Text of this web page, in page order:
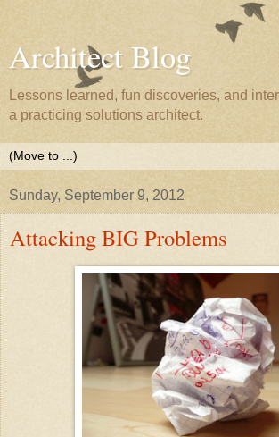
Architect Blog
Lessons learned, fun discoveries, and
a practicing solutions architect.
Sunday, September 9, 2012
Attacking BIG Problems